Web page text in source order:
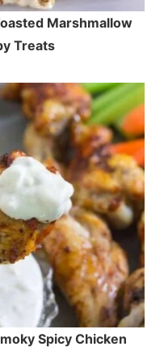
Marshmallow
Treats
Spicy Chicken